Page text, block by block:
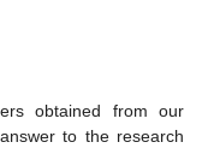
obtained from our
to the research